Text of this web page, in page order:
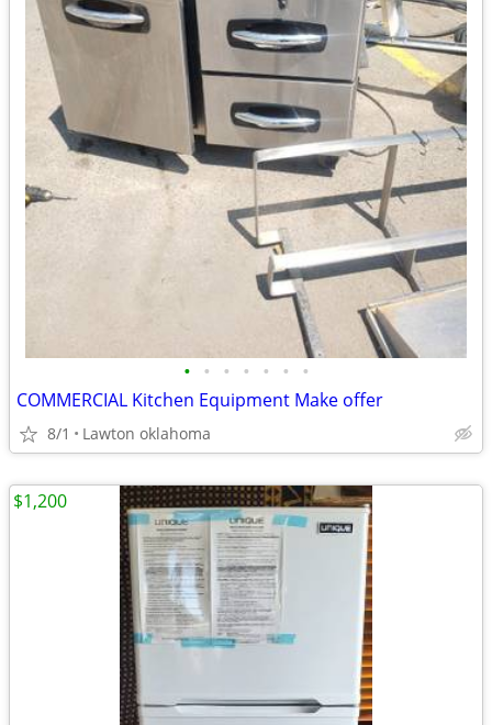
• • • • • • •
COMMERCIAL Kitchen Equipment Make offer
8/1 Lawton oklahoma
$1,200